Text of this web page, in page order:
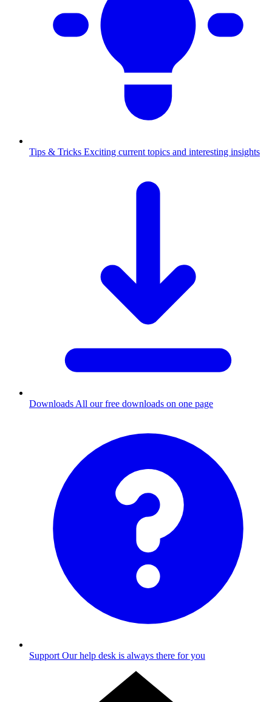
Tips & Tricks Exciting current topics and interesting insights
Downloads All our free downloads on one page
Support Our help desk is always there for you